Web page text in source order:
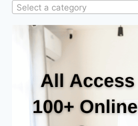
Select a category